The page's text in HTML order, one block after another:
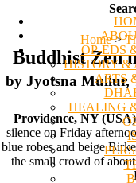
OP-EDS
HISTORY &
ARTS
HEALING
Home >
Buddhist Zen
by Jyotsna Mullur,
Providence, NY (USA)
silence on Friday
blue robes and beige
the small crowd of